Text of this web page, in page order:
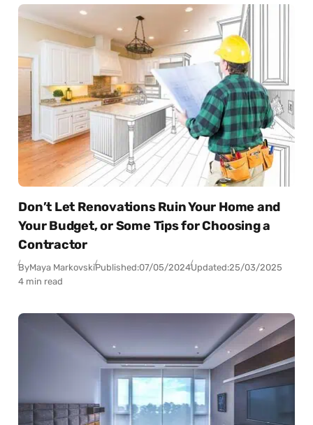
Don’t Let Renovations Ruin Your Home and
Your Budget, or Some Tips for Choosing a
Contractor
ByMaya MarkovskiPublished:07/05/2024Updated:25/03/2025
4 min read